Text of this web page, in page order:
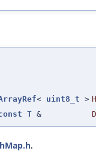
< uint8_t >
T &
.